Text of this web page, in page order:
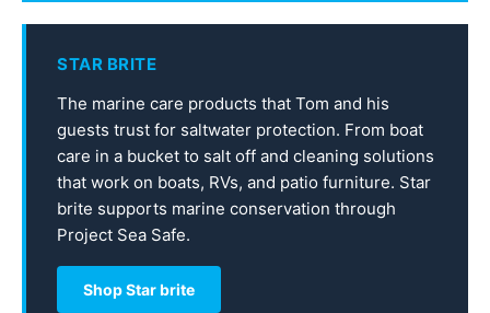
STAR BRITE
The marine care products that Tom and his
guests trust for saltwater protection. From boat
care in a bucket to salt off and cleaning solutions
that work on boats, RVs, and patio furniture. Star
brite supports marine conservation through
Project Sea Safe.
Shop Star brite